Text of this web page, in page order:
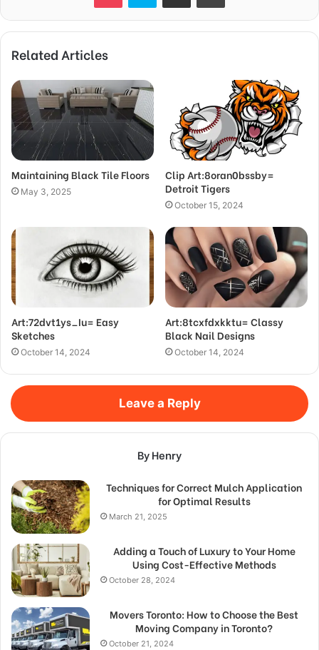
Related Articles
Maintaining Black Tile Floors
May 3, 2025
Clip Art:8oran0bssby=
Detroit Tigers
October 15, 2024
Art:72dvt1ys_Iu= Easy
Sketches
October 14, 2024
Art:8tcxfdxkktu= Classy
Black Nail Designs
October 14, 2024
Leave a Reply
By Henry
Techniques for Correct Mulch Application
for Optimal Results
March 21, 2025
Adding a Touch of Luxury to Your Home
Using Cost-Effective Methods
October 28, 2024
Movers Toronto: How to Choose the Best
Moving Company in Toronto?
October 21, 2024